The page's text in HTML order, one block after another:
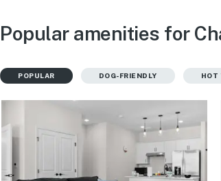
Popular amenities for
POPULAR DOG-FRIENDLY HOT